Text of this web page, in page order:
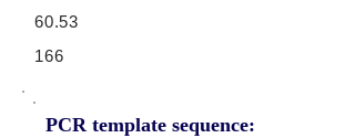
60.53
166
PCR template sequence: